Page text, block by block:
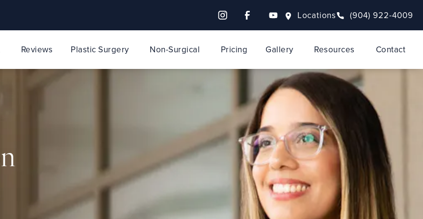
Locations (904) 922-4009
Reviews Plastic Surgery Non-Surgical Pricing Gallery Resources Contact